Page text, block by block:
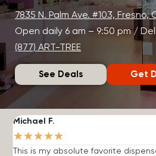
7835 N. Palm Ave. #103, Fresno,
Open daily 6 am – 9:50 pm /
(877) ART-TREE
See Deals Get
Michael F.
★★★★★
This is my absolute favorite